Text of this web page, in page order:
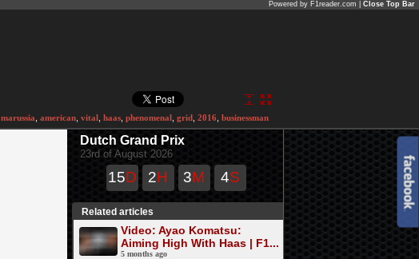
Powered by F1reader.com | Close Top Bar
marussia american vital haas phenomenal grid 2016 businessman
Dutch Grand Prix
23rd of August 2026
15D 2H 3M 4S
Related articles
Video: Ayao Komatsu:
Aiming High With Haas | F1...
5 months ago